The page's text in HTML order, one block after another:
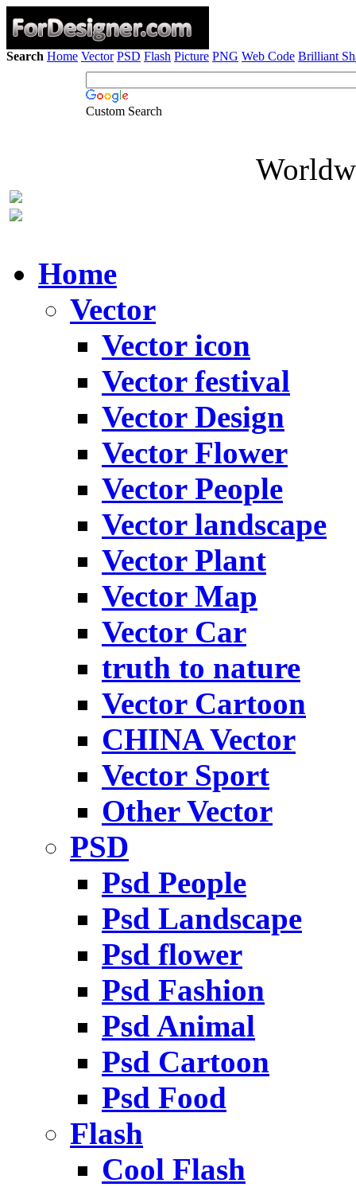
Search Home Vector PSD Flash Picture PNG Web Code Brilliant
Custom Search
Home
Vector
Vector icon
Vector festival
Vector Design
Vector Flower
Vector People
Vector landscape
Vector Plant
Vector Map
Vector Car
truth to nature
Vector Cartoon
CHINA Vector
Vector Sport
Other Vector
PSD
Psd People
Psd Landscape
Psd flower
Psd Fashion
Psd Animal
Psd Cartoon
Psd Food
Flash
Cool Flash